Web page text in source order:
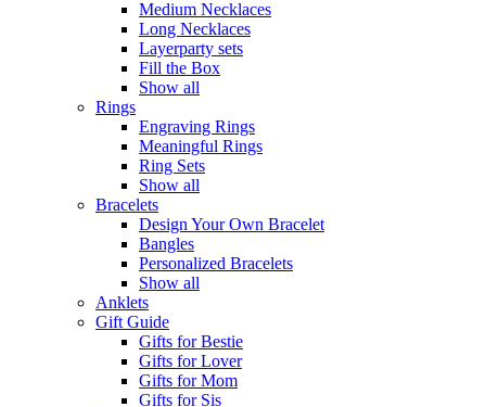
Medium Necklaces
Long Necklaces
Layerparty sets
Fill the Box
Show all
Rings
Engraving Rings
Meaningful Rings
Ring Sets
Show all
Bracelets
Design Your Own Bracelet
Bangles
Personalized Bracelets
Show all
Anklets
Gift Guide
Gifts for Bestie
Gifts for Lover
Gifts for Mom
Gifts for Sis